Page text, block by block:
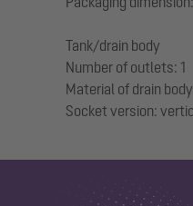
Tank/drain body
Number of outlets: 1
Material of drain